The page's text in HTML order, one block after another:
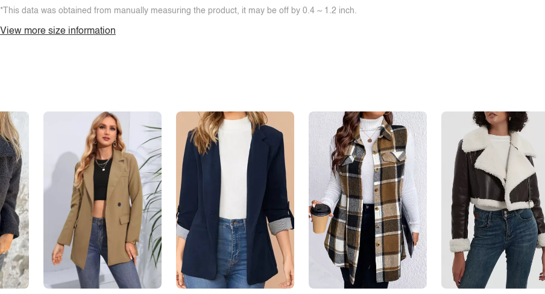
*This data was obtained from manually measuring the product, it may be off by 0.4 ~ 1.2 inch.
View more size information